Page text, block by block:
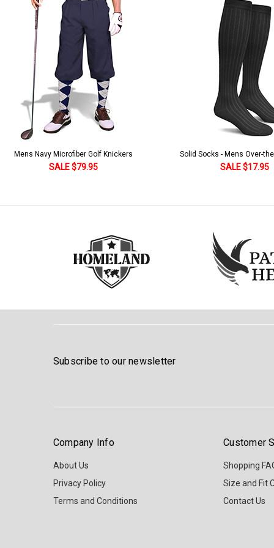
Solid Socks - Mens Over-the-Calf Black
SALE $17.95
Homeland Knicker & Cap - Par
and Stripes
Subscribe to our newsletter
Company Info
About Us
Privacy Policy
Terms and Conditions
Customer
Shopping
Size and Fit
Contact Us